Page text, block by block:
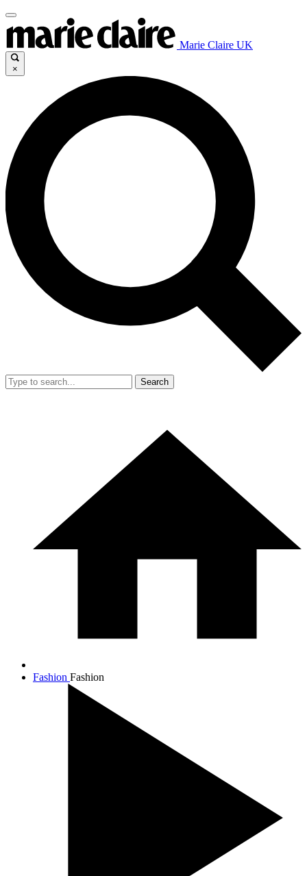
Marie Claire UK
×
Search
Fashion Fashion